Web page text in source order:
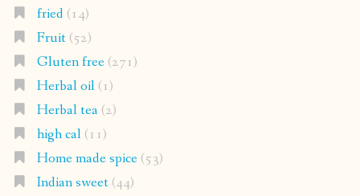
fried(14)
Fruit(52)
Gluten free(271)
Herbal oil(1)
Herbal tea(2)
high cal(11)
Home made spice(53)
Indian sweet(44)